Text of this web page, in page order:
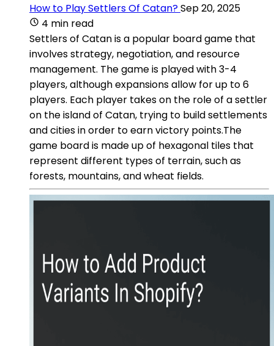
How to Play Settlers Of Catan?Sep 20, 2025
4 min read
Settlers of Catan is a popular board game that
involves strategy, negotiation, and resource
management. The game is played with 3-4
players, although expansions allow for up to 6
players. Each player takes on the role of a settler
on the island of Catan, trying to build settlements
and cities in order to earn victory points.The
game board is made up of hexagonal tiles that
represent different types of terrain, such as
forests, mountains, and wheat fields.